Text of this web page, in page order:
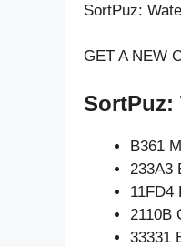
SortPuz:
GET A NEW
SortPuz:
B361
233A3
11FD4
2110B
33331